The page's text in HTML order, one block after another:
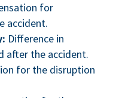
for
accident.
Difference in
after the accident.
for the disruption